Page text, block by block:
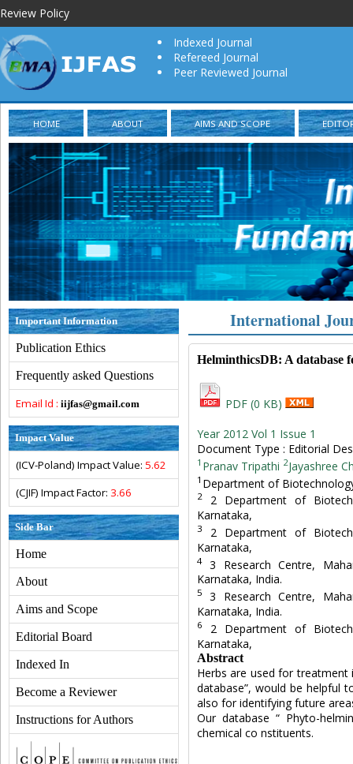
Review Policy
Indexed Journal
Refereed Journal
Peer Reviewed Journal
HOME ABOUT AIMS AND SCOPE
Important Information
Publication Ethics
Frequently asked Questions
Email Id : iijfas@gmail.com
Impact Value
(ICV-Poland) Impact Value: 5.62
(CJIF) Impact Factor: 3.66
Side Bar
Home
About
Aims and Scope
Editorial Board
Indexed In
Become a Reviewer
Instructions for Authors
International
HelminthicsDB: A
PDF (0 KB)
Year 2012 Vol 1 Issue 1
Document Type : Editorial
1 Pranav Tripathi 2Jayashree
1 Department of
22 Department of
Karnataka,
3
2 Department of
Karnataka,
43 Research Centre,
Karnataka, India.
5
3 Research Centre,
Karnataka, India.
6
2 Department of
Karnataka,
Abstract
Herbs are used for treatment
database”, would be helpful
also for identifying future
Our database “ Phyto-
chemical co nstituents.